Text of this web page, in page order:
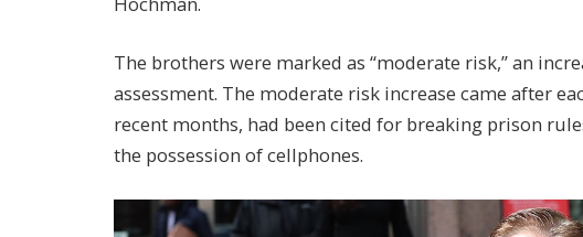
The brothers were marked as “moderate risk,” an
assessment. The moderate risk increase came after
recent months, had been cited for breaking prison
the possession of cellphones.